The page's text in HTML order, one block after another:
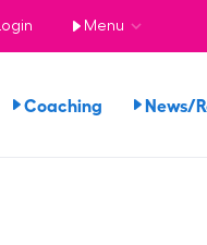
Login Menu
Coaching News/